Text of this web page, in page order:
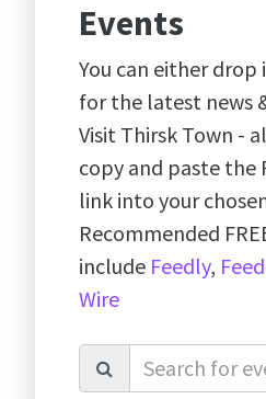
Events
You can either
for the latest news
Visit Thirsk Town -
copy and paste the
link into your
Recommended
include Feedly,
Wire